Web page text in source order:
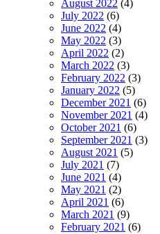
August 2022 (4)
July 2022 (6)
June 2022 (4)
May 2022 (3)
April 2022 (2)
March 2022 (3)
February 2022 (3)
January 2022 (5)
December 2021 (6)
November 2021 (4)
October 2021 (6)
September 2021 (3)
August 2021 (5)
July 2021 (7)
June 2021 (4)
May 2021 (2)
April 2021 (6)
March 2021 (9)
February 2021 (6)